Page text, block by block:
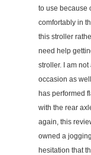
to use because
comfortably in
this stroller
need help
stroller. I am
occasion as
has performed
with the rear
again, this
owned a
hesitation that